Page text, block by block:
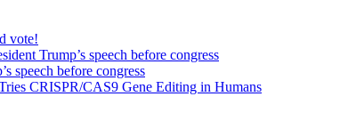
vote!
Trump’s speech before congress
speech before congress
CRISPR/CAS9 Gene Editing in Humans